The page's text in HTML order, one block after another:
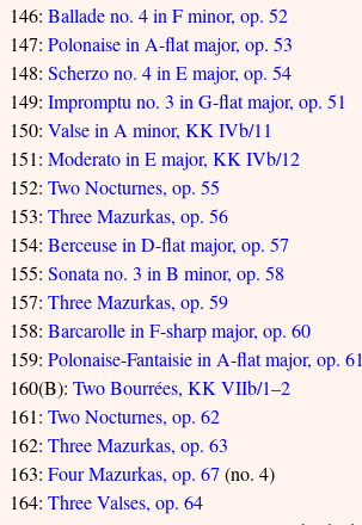
146: Ballade no. 4 in F minor, op. 52
147: Polonaise in A-flat major, op. 53
148: Scherzo no. 4 in E major, op. 54
149: Impromptu no. 3 in G-flat major, op. 51
150: Valse in A minor, KK IVb/11
151: Moderato in E major, KK IVb/12
152: Two Nocturnes, op. 55
153: Three Mazurkas, op. 56
154: Berceuse in D-flat major, op. 57
155: Sonata no. 3 in B minor, op. 58
157: Three Mazurkas, op. 59
158: Barcarolle in F-sharp major, op. 60
159: Polonaise-Fantaisie in A-flat major, op. 61
160(B): Two Bourrées, KK VIIb/1–2
161: Two Nocturnes, op. 62
162: Three Mazurkas, op. 63
163: Four Mazurkas, op. 67 (no. 4)
164: Three Valses, op. 64